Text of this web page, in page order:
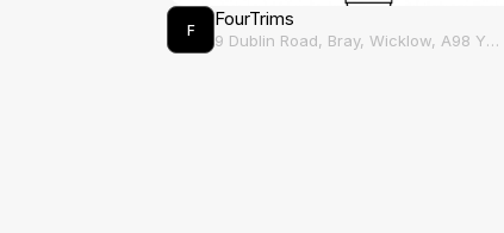
F FourTrims
9 Dublin Road, Bray, Wicklow, A98 Y2X6